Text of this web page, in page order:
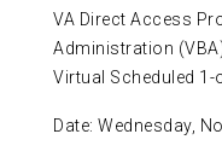
VA Direct Access
Administration
Virtual Scheduled 1-
Date: Wednesday,